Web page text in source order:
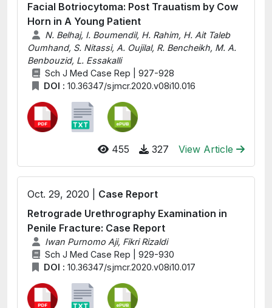
Facial Botriocytoma: Post Trauatism by Cow
Horn in A Young Patient
N. Belhaj, I. Boumendil, H. Rahim, H. Ait Taleb
Oumhand, S. Nitassi, A. Oujilal, R. Bencheikh, M. A.
Benbouzid, L. Essakalli
Sch J Med Case Rep | 927-928
DOI : 10.36347/sjmcr.2020.v08i10.016
455 327 View Article
Oct. 29, 2020 | Case Report
Retrograde Urethrography Examination in
Penile Fracture: Case Report
Iwan Purnomo Aji, Fikri Rizaldi
Sch J Med Case Rep | 929-930
DOI : 10.36347/sjmcr.2020.v08i10.017